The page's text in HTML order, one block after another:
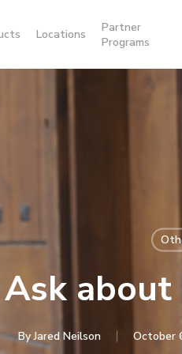
Locations
Partner
Programs
By Jared Neilson October